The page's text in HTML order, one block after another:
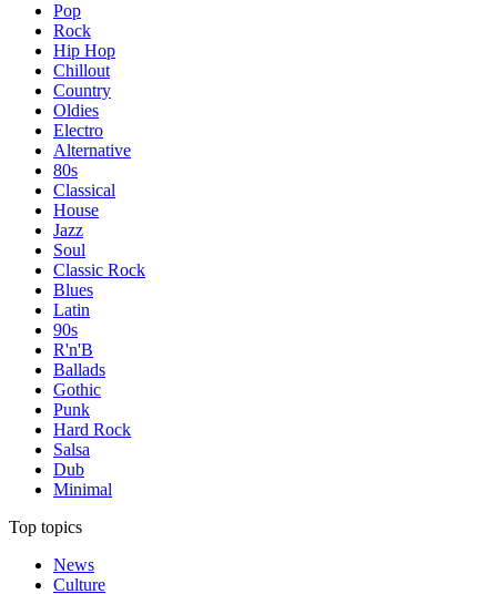
Pop
Rock
Hip Hop
Chillout
Country
Oldies
Electro
Alternative
80s
Classical
House
Jazz
Soul
Classic Rock
Blues
Latin
90s
R'n'B
Ballads
Gothic
Punk
Hard Rock
Salsa
Dub
Minimal
Top topics
News
Culture